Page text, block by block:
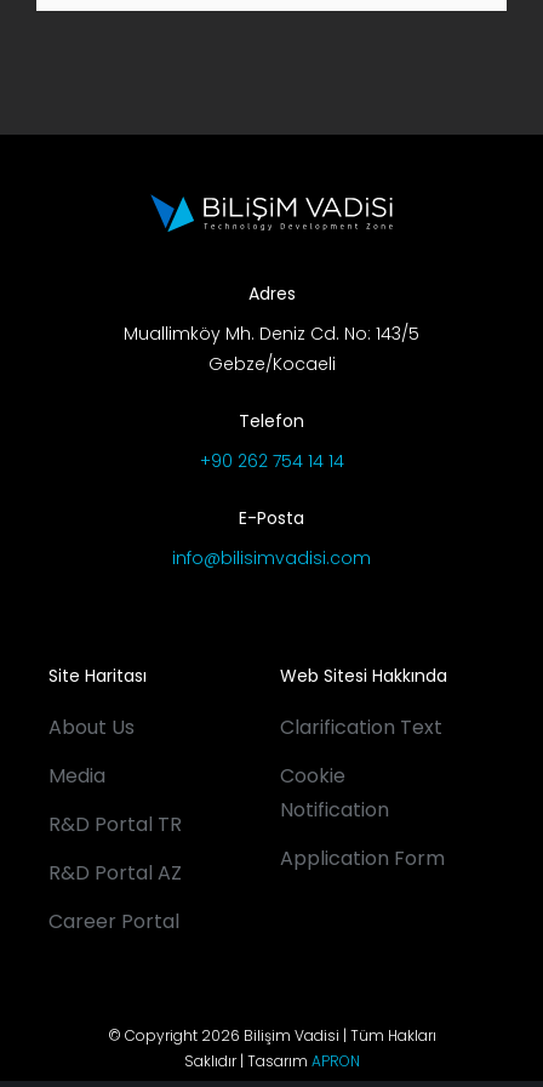
Adres
Muallimköy Mh. Deniz Cd. No: 143/5
Gebze/Kocaeli
Telefon
+90 262 754 14 14
E-Posta
info@bilisimvadisi.com
Site Haritası
About Us
Media
R&D Portal TR
R&D Portal AZ
Career Portal
Web Sitesi Hakkında
Clarification Text
Cookie
Notification
Application Form
© Copyright 2026 Bilişim Vadisi | Tüm Hakları
Saklıdır | Tasarım APRON